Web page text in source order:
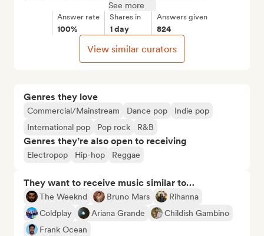
Genres they love
Commercial/Mainstream Dance pop
Indie pop
International pop
Pop rock R&B
Genres they’re also open to receiving
Electropop Hip-hop Reggae
They want to receive music similar to…
The Weeknd Bruno Mars
Rihanna
Coldplay
Ariana Grande
Childish Gambino
Frank Ocean
See more
Answer rate
100%
Shares in
1 day
Answers given
824
View similar curators